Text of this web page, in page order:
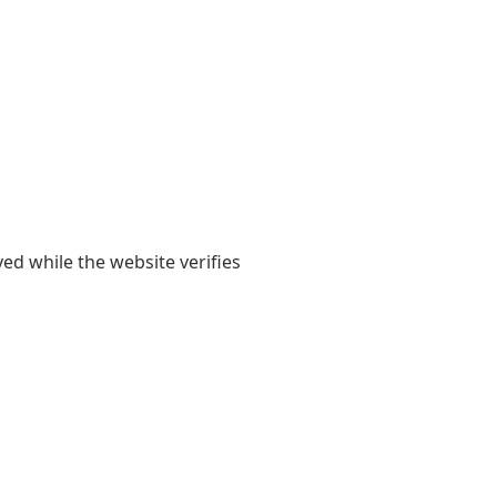
while the website verifies